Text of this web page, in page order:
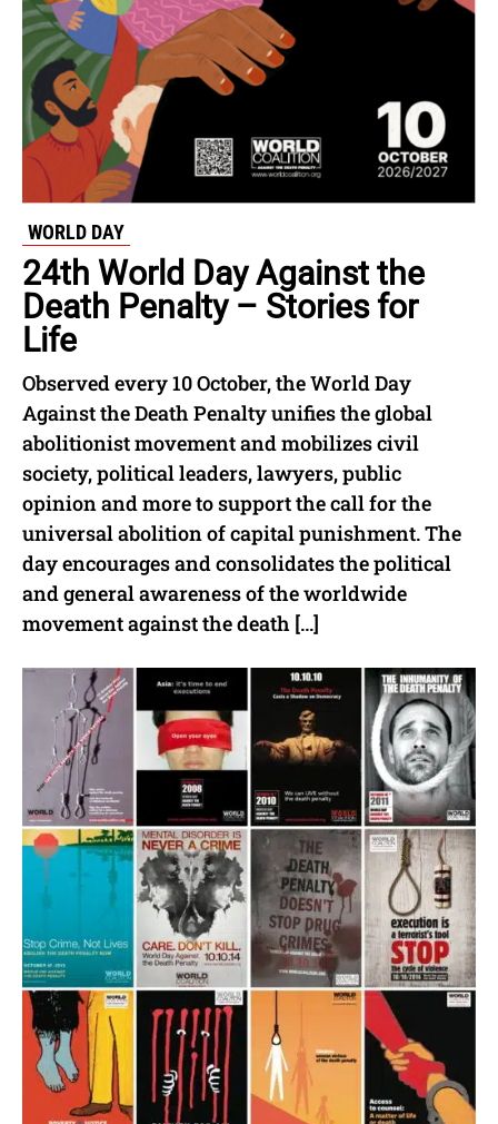
WORLD DAY
24th World Day Against the
Death Penalty – Stories for
Life
Observed every 10 October, the World Day
Against the Death Penalty unifies the global
abolitionist movement and mobilizes civil
society, political leaders, lawyers, public
opinion and more to support the call for the
universal abolition of capital punishment. The
day encourages and consolidates the political
and general awareness of the worldwide
movement against the death […]